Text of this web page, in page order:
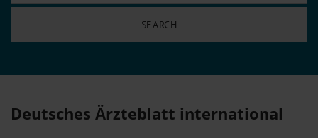
Deutsches Ärzteblatt international